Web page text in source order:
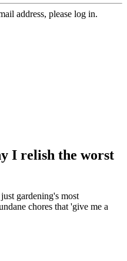
address, please log in.
I relish the worst
gardening's most
chores that 'give me a